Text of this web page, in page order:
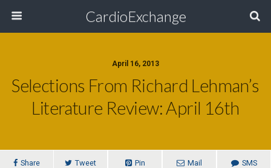
CardioExchange
April 16, 2013
Selections From Richard Lehman’s
Literature Review: April 16th
Share Tweet Pin Mail SMS